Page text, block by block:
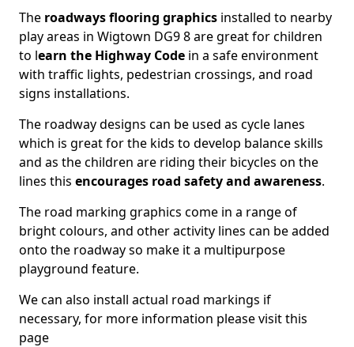
The roadways flooring graphics installed to nearby
play areas in Wigtown DG9 8 are great for children
to learn the Highway Code in a safe environment
with traffic lights, pedestrian crossings, and road
signs installations.
The roadway designs can be used as cycle lanes
which is great for the kids to develop balance skills
and as the children are riding their bicycles on the
lines this encourages road safety and awareness.
The road marking graphics come in a range of
bright colours, and other activity lines can be added
onto the roadway so make it a multipurpose
playground feature.
We can also install actual road markings if
necessary, for more information please visit this
page